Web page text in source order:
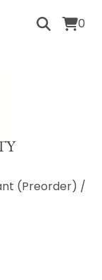
0
(Preorder) /